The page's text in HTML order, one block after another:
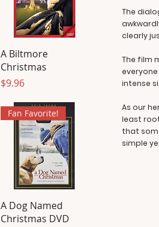
A Biltmore
Christmas
Price
$9.96
Fan Favorite!
A Dog Named
Christmas DVD
The
clearly
The film
intense
As our
least
that
simple